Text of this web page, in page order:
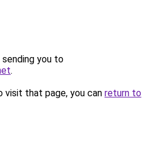
sending you to
.
that page, you can return to